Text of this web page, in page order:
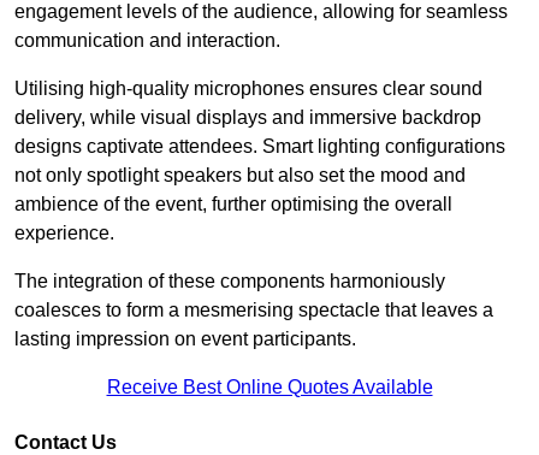
engagement levels of the audience, allowing for seamless
communication and interaction.
Utilising high-quality microphones ensures clear sound
delivery, while visual displays and immersive backdrop
designs captivate attendees. Smart lighting configurations
not only spotlight speakers but also set the mood and
ambience of the event, further optimising the overall
experience.
The integration of these components harmoniously
coalesces to form a mesmerising spectacle that leaves a
lasting impression on event participants.
Receive Best Online Quotes Available
Contact Us